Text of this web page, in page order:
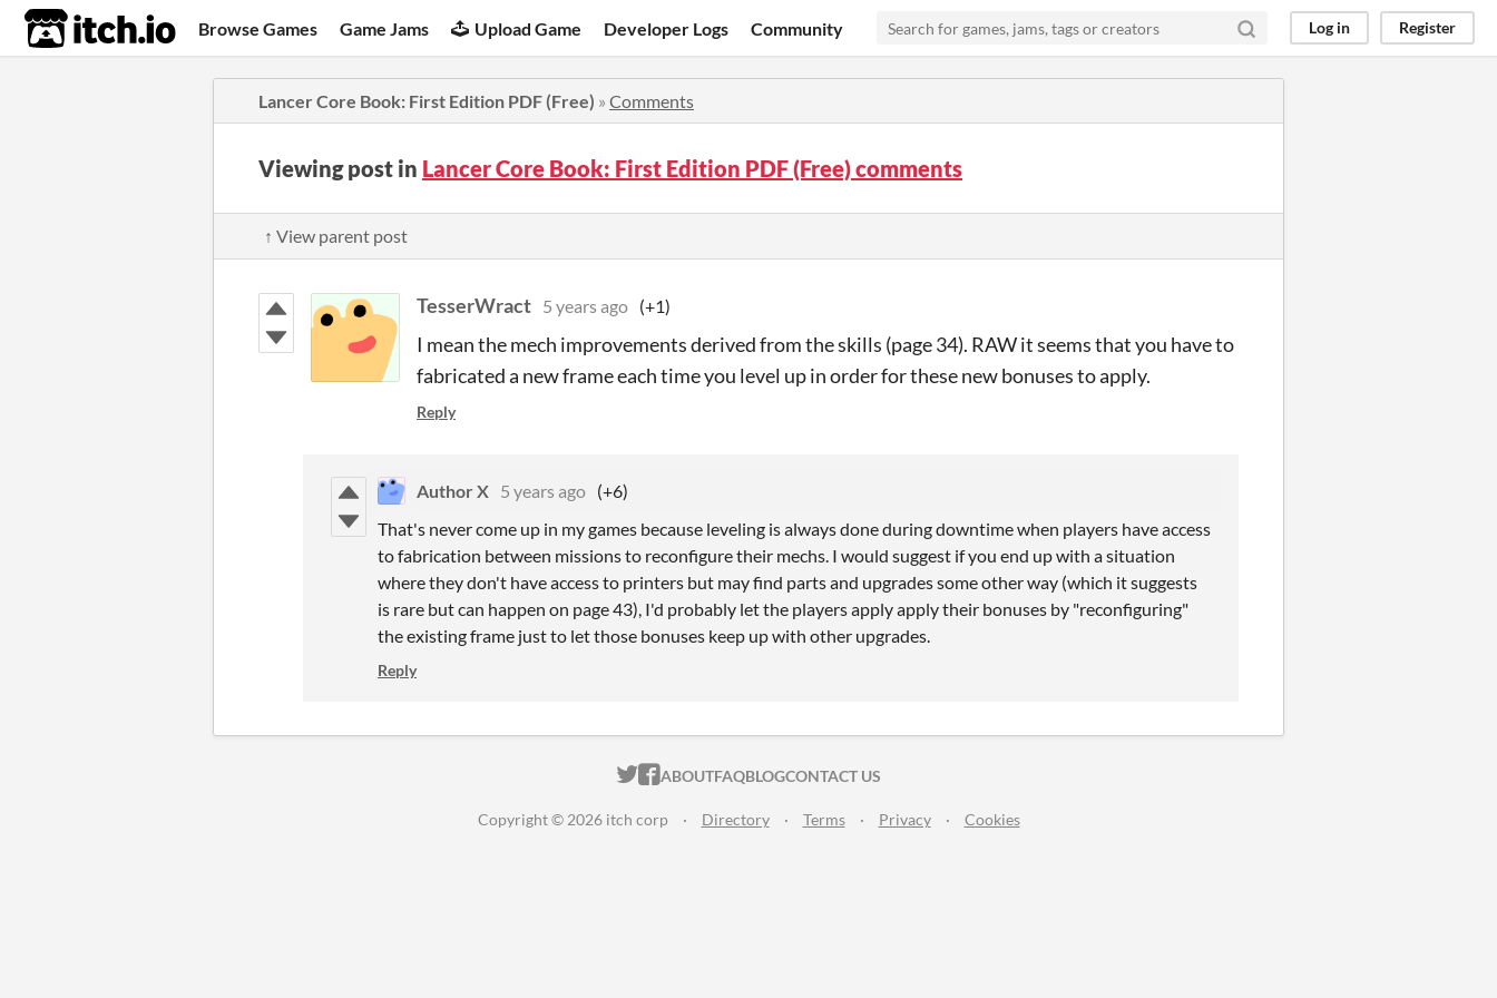
itch.io Browse Games Game Jams Upload Game Developer Logs Community Log in Register
Lancer Core Book: First Edition PDF (Free) » Comments
Viewing post in Lancer Core Book: First Edition PDF (Free) comments
↑ View parent post
TesserWract 5 years ago (+1)
I mean the mech improvements derived from the skills (page 34). RAW it seems that you have to
fabricated a new frame each time you level up in order for these new bonuses to apply.
Reply
Author X 5 years ago (+6)
That's never come up in my games because leveling is always done during downtime when players have access
to fabrication between missions to reconfigure their mechs. I would suggest if you end up with a situation
where they don't have access to printers but may find parts and upgrades some other way (which it suggests
is rare but can happen on page 43), I'd probably let the players apply apply their bonuses by "reconfiguring"
the existing frame just to let those bonuses keep up with other upgrades.
Reply
ITCH.IO ON TWITTER
ITCH.IO ON FACEBOOK
ABOUTFAQBLOGCONTACT US
Copyright © 2026 itch corp · Directory · Terms · Privacy · Cookies